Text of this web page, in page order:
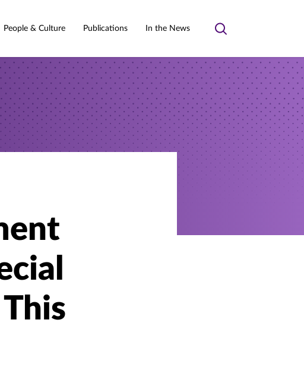
People & Culture Publications In the News
Toggle